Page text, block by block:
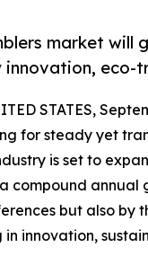
market will
innovation, eco-
STATES,
for steady yet
is set to
compound annual
but also
in innovation,